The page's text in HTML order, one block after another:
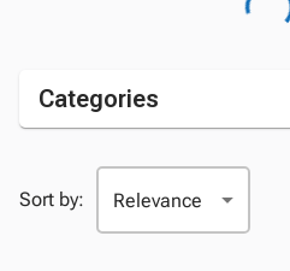
Categories
Sort by: